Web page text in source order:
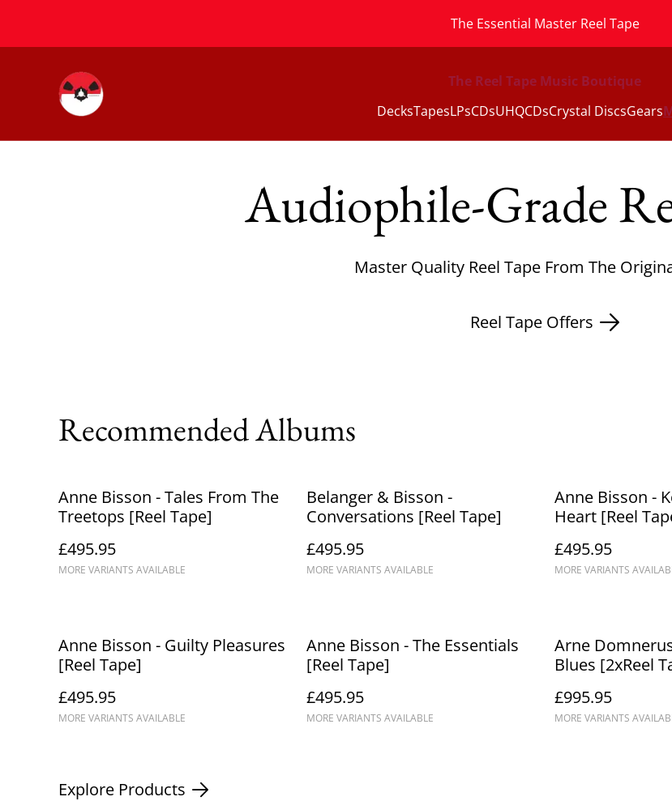
The Essential Master Reel Tape
The Reel Tape Music Boutique
DecksTapesLPsCDsUHQCDsCrystal DiscsGears
Audiophile-Grade
Master Quality Reel Tape From The
Reel Tape Offers
Recommended Albums
Anne Bisson - Tales From The
Treetops [Reel Tape]
£495.95
MORE VARIANTS AVAILABLE
Belanger & Bisson -
Conversations [Reel Tape]
£495.95
MORE VARIANTS AVAILABLE
Anne Bisson -
Heart [Reel
£495.95
MORE VARIANTS
Anne Bisson - Guilty Pleasures
[Reel Tape]
£495.95
MORE VARIANTS AVAILABLE
Anne Bisson - The Essentials
[Reel Tape]
£495.95
MORE VARIANTS AVAILABLE
Arne
Blues [2xReel
£995.95
MORE VARIANTS
Explore Products